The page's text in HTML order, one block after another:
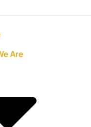
Are